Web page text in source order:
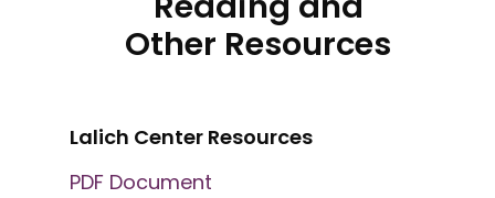
Other Resources
Lalich Center Resources
PDF Document